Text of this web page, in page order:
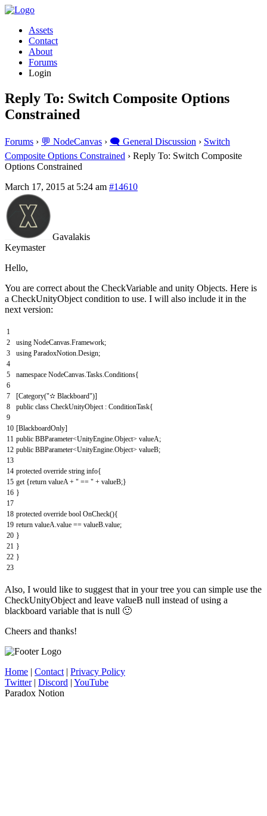
Assets
Contact
About
Forums
Login
Reply To: Switch Composite Options
Constrained
Forums › 💬 NodeCanvas › 🗨️ General Discussion › Switch
Composite Options Constrained › Reply To: Switch Composite
Options Constrained
March 17, 2015 at 5:24 am #14610
Gavalakis
Keymaster
Hello,
You are correct about the CheckVariable and unity Objects. Here is
a CheckUnityObject condition to use. I will also include it in the
next version:
1
2
3
4
5
6
7
8
9
10
11
12
13
14
15
16
17
18
19
20
21
22
23
using NodeCanvas.Framework;
using ParadoxNotion.Design;
namespace NodeCanvas.Tasks.Conditions{
[Category("✫ Blackboard")]
public class CheckUnityObject : ConditionTask{
[BlackboardOnly]
public BBParameter<UnityEngine.Object> valueA;
public BBParameter<UnityEngine.Object> valueB;
protected override string info{
get {return valueA + " == " + valueB;}
}
protected override bool OnCheck(){
return valueA.value == valueB.value;
}
}
}
Also, I would like to suggest that in your tree you can simple use the
CheckUnityObject and leave valueB null instead of using a
blackboard variable that is null 🙂
Cheers and thanks!
Home | Contact | Privacy Policy
Twitter| Discord | YouTube
Paradox Notion